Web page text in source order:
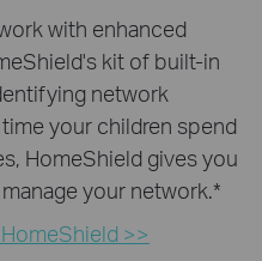
with enhanced
kit of built-in
network
your children spend
HomeShield gives you
your network.*
>>